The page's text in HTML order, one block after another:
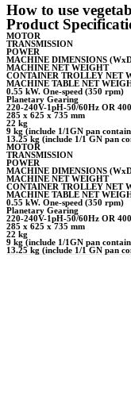
How to use
Product
MOTOR
TRANSMISSION
POWER
MACHINE DIMENSIONS
MACHINE NET WEIGHT
CONTAINER TROLLEY NET
MACHINE TABLE NET
0.55 kW. One-speed (350 rpm)
Planetary Gearing
220-240V-1pH-50/60Hz OR
285 x 625 x 735 mm
22 kg
9 kg (include 1/1GN pan
13.25 kg (include 1/1 GN pan
MOTOR
TRANSMISSION
POWER
MACHINE DIMENSIONS
MACHINE NET WEIGHT
CONTAINER TROLLEY NET
MACHINE TABLE NET
0.55 kW. One-speed (350 rpm)
Planetary Gearing
220-240V-1pH-50/60Hz OR
285 x 625 x 735 mm
22 kg
9 kg (include 1/1GN pan
13.25 kg (include 1/1 GN pan